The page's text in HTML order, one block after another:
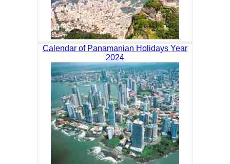
Calendar of Panamanian Holidays Year
2024